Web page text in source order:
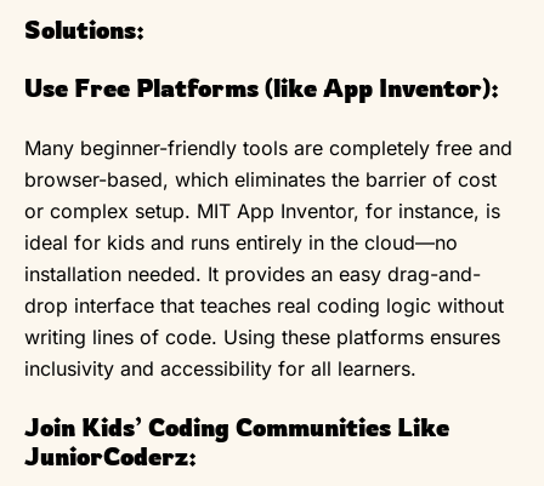
Solutions:
Use Free Platforms (like App Inventor):
Many beginner-friendly tools are completely free and
browser-based, which eliminates the barrier of cost
or complex setup. MIT App Inventor, for instance, is
ideal for kids and runs entirely in the cloud—no
installation needed. It provides an easy drag-and-
drop interface that teaches real coding logic without
writing lines of code. Using these platforms ensures
inclusivity and accessibility for all learners.
Join Kids’ Coding Communities Like
JuniorCoderz: